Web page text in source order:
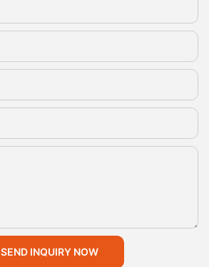
SEND INQUIRY NOW